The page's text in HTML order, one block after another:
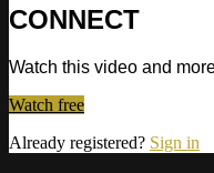
CONNECT
Watch this video and
Watch free
Already registered? Sign in